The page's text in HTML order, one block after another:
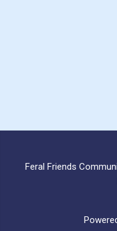
Feral Friends